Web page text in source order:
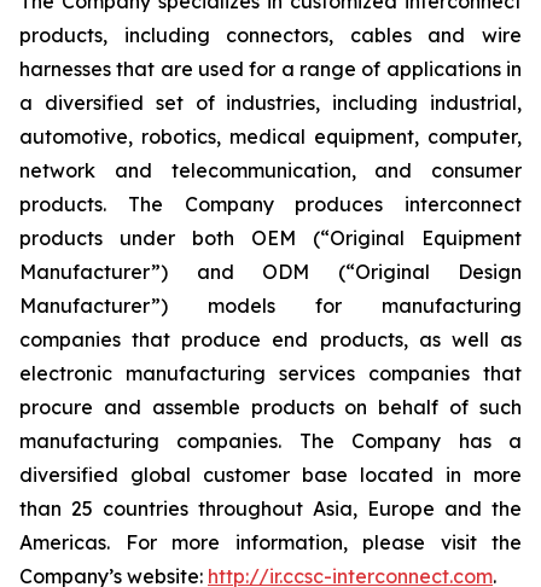
products, including connectors, cables and wire
harnesses that are used for a range of applications in
a diversified set of industries, including industrial,
automotive, robotics, medical equipment, computer,
network and telecommunication, and consumer
products. The Company produces interconnect
products under both OEM (“Original Equipment
Manufacturer”) and ODM (“Original Design
Manufacturer”) models for manufacturing
companies that produce end products, as well as
electronic manufacturing services companies that
procure and assemble products on behalf of such
manufacturing companies. The Company has a
diversified global customer base located in more
than 25 countries throughout Asia, Europe and the
Americas. For more information, please visit the
Company’s website: http://ir.ccsc-interconnect.com.